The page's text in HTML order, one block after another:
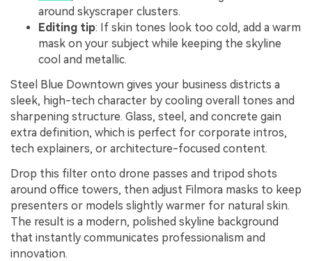
around skyscraper clusters.
Editing tip: If skin tones look too cold, add a warm
mask on your subject while keeping the skyline
cool and metallic.
Steel Blue Downtown gives your business districts a
sleek, high-tech character by cooling overall tones and
sharpening structure. Glass, steel, and concrete gain
extra definition, which is perfect for corporate intros,
tech explainers, or architecture-focused content.
Drop this filter onto drone passes and tripod shots
around office towers, then adjust Filmora masks to keep
presenters or models slightly warmer for natural skin.
The result is a modern, polished skyline background
that instantly communicates professionalism and
innovation.